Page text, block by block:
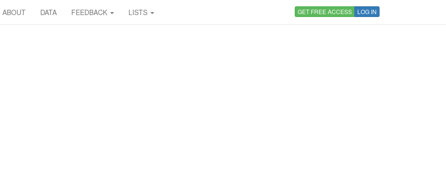
ABOUT DATA FEEDBACK LISTS GET FREE ACCESS LOG IN